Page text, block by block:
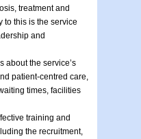
treatment and
to this is the service
and
about the service’s
patient-centred care,
times, facilities
training and
the recruitment,